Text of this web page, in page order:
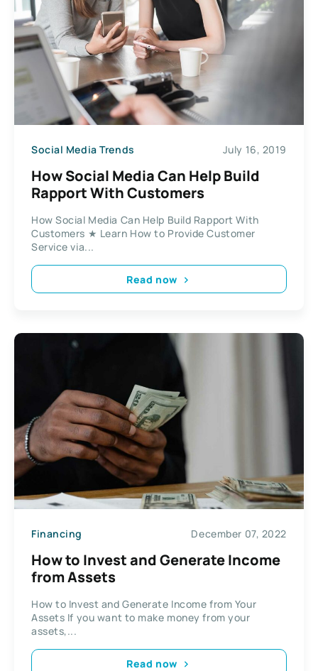
Social Media Trends July 16, 2019
How Social Media Can Help Build
Rapport With Customers
How Social Media Can Help Build Rapport With
Customers ★ Learn How to Provide Customer
Service via...
Read now
Financing December 07, 2022
How to Invest and Generate Income
from Assets
How to Invest and Generate Income from Your
Assets If you want to make money from your
assets,...
Read now